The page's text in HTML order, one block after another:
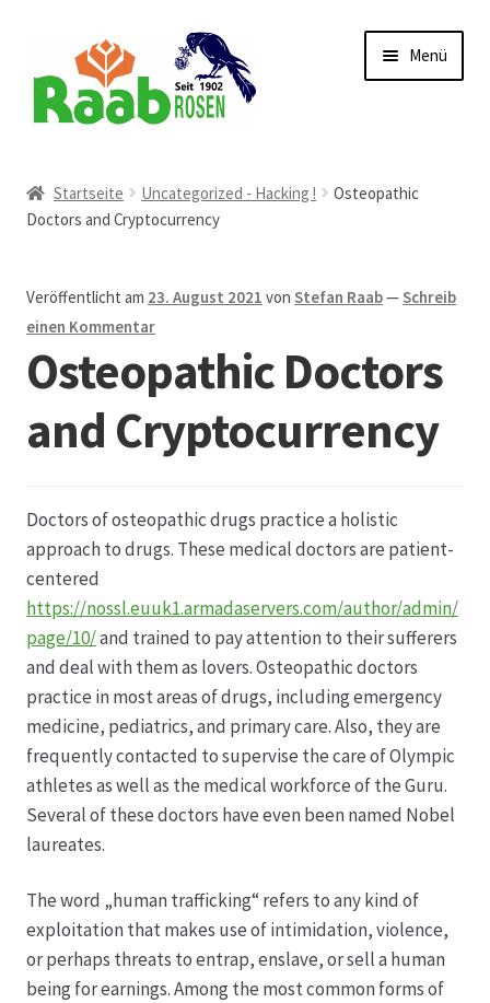
Navigation
springen
Inhalt
springen
Menü
AGB
Austellungen und Bio-Baumverkauf
Beet- und Balkonbepflanzung
Bezahlung und Lieferung
Datenschutz
Echtheit von Bewertungen
Firmenchronik seit 1902
Floristik
Floristikfachgeschäft Gambach
Floristikfachgeschäft Oppershofen
Freilandrosen aus eigener Produktion
Geschäftsfloristik
Startseite Uncategorized - Hacking !
Osteopathic
Doctors and Cryptocurrency
Veröffentlicht am 23. August 2021 vonStefan Raab—Schreib
einen Kommentar
Osteopathic Doctors
and Cryptocurrency
Doctors of osteopathic drugs practice a holistic
approach to drugs. These medical doctors are patient-
centered
https://nossl.euuk1.armadaservers.com/author/admin/
page/10/and trained to pay attention to their sufferers
and deal with them as lovers. Osteopathic doctors
practice in most areas of drugs, including emergency
medicine, pediatrics, and primary care. Also, they are
frequently contacted to supervise the care of Olympic
athletes as well as the medical workforce of the Guru.
Several of these doctors have even been named Nobel
laureates.
The word „human trafficking“ refers to any kind of
exploitation that makes use of intimidation, violence,
or perhaps threats to entrap, enslave, or sell a human
being for earnings. Among the most common forms of